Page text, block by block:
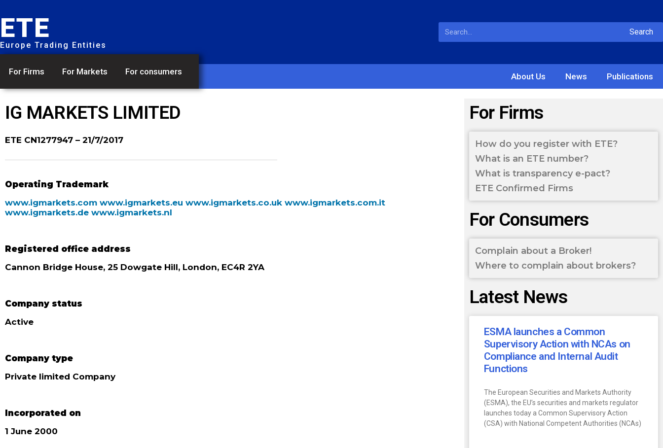
ETE
Europe Trading Entities
Search
For Firms For Markets For consumers About Us News Publications
IG MARKETS LIMITED
ETE CN1277947 – 21/7/2017
Operating Trademark
www.igmarkets.com www.igmarkets.eu www.igmarkets.co.uk www.igmarkets.com.it
www.igmarkets.de www.igmarkets.nl
Registered office address
Cannon Bridge House, 25 Dowgate Hill, London, EC4R 2YA
Company status
Active
Company type
Private limited Company
Incorporated on
1 June 2000
For Firms
How do you register with ETE?
What is an ETE number?
What is transparency e-pact?
ETE Confirmed Firms
For Consumers
Complain about a Broker!
Where to complain about brokers?
Latest News
ESMA launches a Common
Supervisory Action with NCAs on
Compliance and Internal Audit
Functions
The European Securities and Markets Authority
(ESMA), the EU’s securities and markets regulator
launches today a Common Supervisory Action
(CSA) with National Competent Authorities (NCAs)